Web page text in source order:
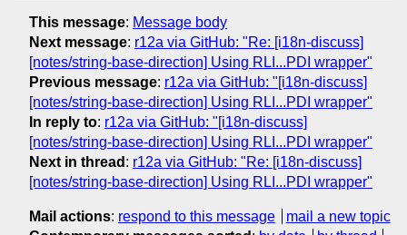
This message: Message body
Next message: r12a via GitHub: "Re: [i18n-discuss]
[notes/string-base-direction] Using RLI...PDI wrapper"
Previous message: r12a via GitHub: "[i18n-discuss]
[notes/string-base-direction] Using RLI...PDI wrapper"
In reply to: r12a via GitHub: "[i18n-discuss]
[notes/string-base-direction] Using RLI...PDI wrapper"
Next in thread : r12a via GitHub: "Re: [i18n-discuss]
[notes/string-base-direction] Using RLI...PDI wrapper"
Mail actions: respond to this message
mail a new topic